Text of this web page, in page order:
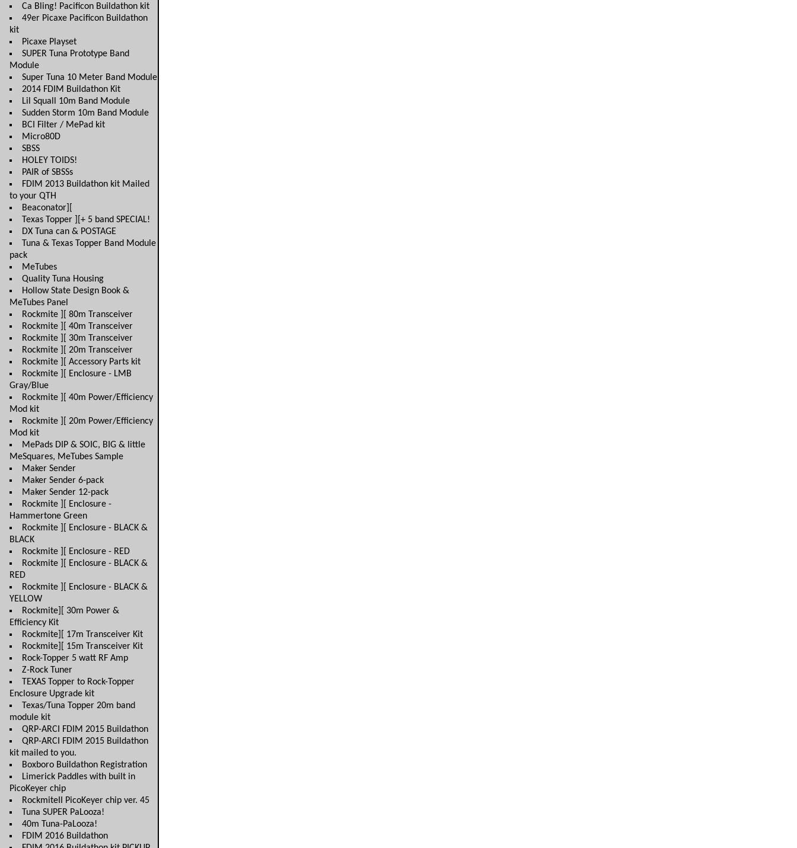
Ca Bling! Pacificon Buildathon kit
49er Picaxe Pacificon Buildathon
kit
Picaxe Playset
SUPER Tuna Prototype Band
Module
Super Tuna 10 Meter Band Module
2014 FDIM Buildathon Kit
Lil Squall 10m Band Module
Sudden Storm 10m Band Module
BCI Filter / MePad kit
Micro80D
SBSS
HOLEY TOIDS!
PAIR of SBSSs
FDIM 2013 Buildathon kit Mailed
to your QTH
Beaconator][
Texas Topper ][+ 5 band SPECIAL!
DX Tuna can & POSTAGE
Tuna & Texas Topper Band Module
pack
MeTubes
Quality Tuna Housing
Hollow State Design Book &
MeTubes Panel
Rockmite ][ 80m Transceiver
Rockmite ][ 40m Transceiver
Rockmite ][ 30m Transceiver
Rockmite ][ 20m Transceiver
Rockmite ][ Accessory Parts kit
Rockmite ][ Enclosure - LMB
Gray/Blue
Rockmite ][ 40m Power/Efficiency
Mod kit
Rockmite ][ 20m Power/Efficiency
Mod kit
MePads DIP & SOIC, BIG & little
MeSquares, MeTubes Sample
Maker Sender
Maker Sender 6-pack
Maker Sender 12-pack
Rockmite ][ Enclosure -
Hammertone Green
Rockmite ][ Enclosure - BLACK &
BLACK
Rockmite ][ Enclosure - RED
Rockmite ][ Enclosure - BLACK &
RED
Rockmite ][ Enclosure - BLACK &
YELLOW
Rockmite][ 30m Power &
Efficiency Kit
Rockmite][ 17m Transceiver Kit
Rockmite][ 15m Transceiver Kit
Rock-Topper 5 watt RF Amp
Z-Rock Tuner
TEXAS Topper to Rock-Topper
Enclosure Upgrade kit
Texas/Tuna Topper 20m band
module kit
QRP-ARCI FDIM 2015 Buildathon
QRP-ARCI FDIM 2015 Buildathon
kit mailed to you.
Boxboro Buildathon Registration
Limerick Paddles with built in
PicoKeyer chip
RockmiteII PicoKeyer chip ver. 45
Tuna SUPER PaLooza!
40m Tuna-PaLooza!
FDIM 2016 Buildathon